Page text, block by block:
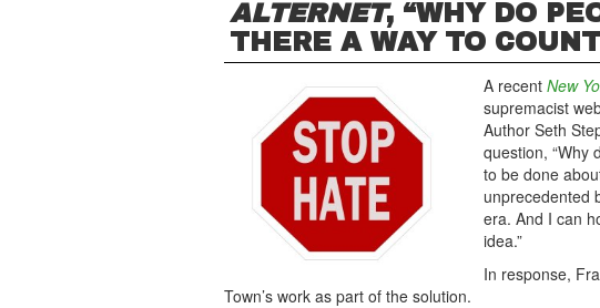
ALTERNET, “WHY DO
THERE A WAY TO
A recent New
supremacist
Author Seth
question, “Why
to be done
unprecedented
era. And I can
idea.”
In response,
Town’s work as part of the solution.